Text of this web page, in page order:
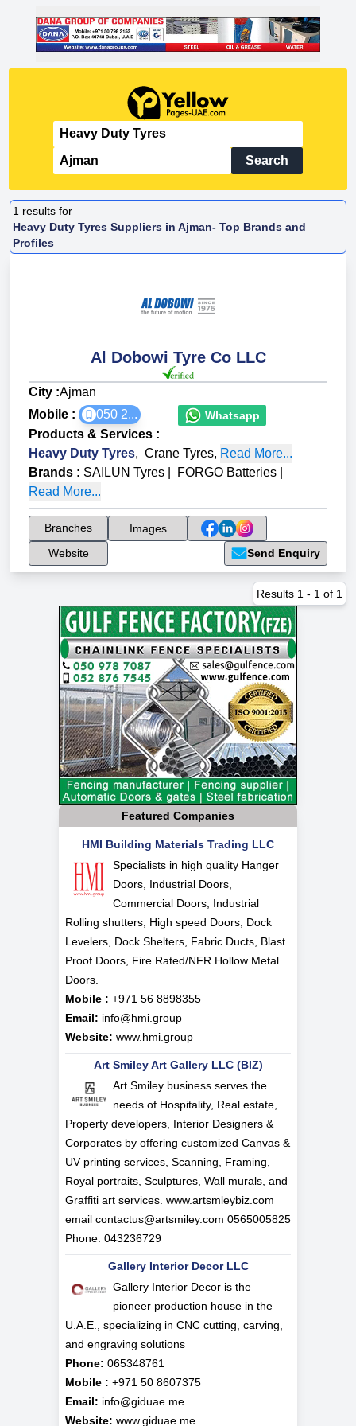
Search
1 results for
Heavy Duty Tyres Suppliers in Ajman- Top Brands and
Profiles
Al Dobowi Tyre Co LLC
City :Ajman
Mobile :
050 2... Whatsapp
Products & Services :
Heavy Duty Tyres, Crane Tyres, Read More...
Brands : SAILUN Tyres FORGO Batteries
Read More...
Branches
Images
Website
Send Enquiry
Results 1 - 1 of 1
Featured Companies
HMI Building Materials Trading LLC
Specialists in high quality Hanger
Doors, Industrial Doors,
Commercial Doors, Industrial
Rolling shutters, High speed Doors, Dock
Levelers, Dock Shelters, Fabric Ducts, Blast
Proof Doors, Fire Rated/NFR Hollow Metal
Doors.
Mobile : +971 56 8898355
Email: info@hmi.group
Website: www.hmi.group
Art Smiley Art Gallery LLC (BIZ)
Art Smiley business serves the
needs of Hospitality, Real estate,
Property developers, Interior Designers &
Corporates by offering customized Canvas &
UV printing services, Scanning, Framing,
Royal portraits, Sculptures, Wall murals, and
Graffiti art services. www.artsmleybiz.com
email contactus@artsmiley.com 0565005825
Phone: 043236729
Gallery Interior Decor LLC
Gallery Interior Decor is the
pioneer production house in the
U.A.E., specializing in CNC cutting, carving,
and engraving solutions
Phone: 065348761
Mobile : +971 50 8607375
Email: info@giduae.me
Website: www.giduae.me